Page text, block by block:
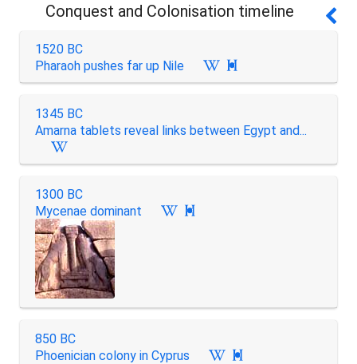
Conquest and Colonisation timeline
1520 BC
Pharaoh pushes far up Nile

1345 BC
Amarna tablets reveal links between Egypt and...
1300 BC
Mycenae dominant

850 BC
Phoenician colony in Cyprus
